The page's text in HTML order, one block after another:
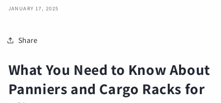
JANUARY 17, 2025
Share
What You Need to Know About
Panniers and Cargo Racks for